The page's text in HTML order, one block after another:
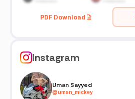
PDF Download
Instagram
Uman Sayyed
@uman_mickey